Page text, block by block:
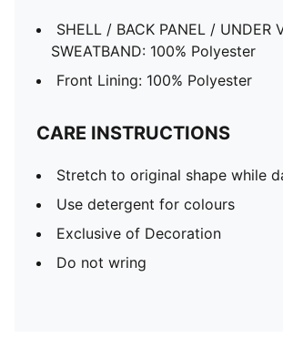
SHELL / BACK PANEL / UNDER
SWEATBAND: 100% Polyester
Front Lining: 100% Polyester
CARE INSTRUCTIONS
Stretch to original shape while
Use detergent for colours
Exclusive of Decoration
Do not wring